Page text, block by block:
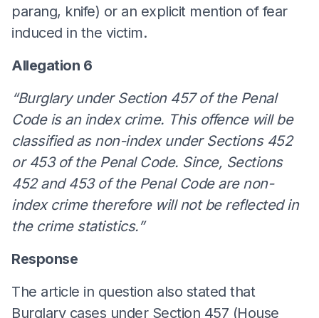
parang, knife) or an explicit mention of fear
induced in the victim.
Allegation 6
“Burglary under Section 457 of the Penal
Code is an index crime. This offence will be
classified as non-index under Sections 452
or 453 of the Penal Code. Since, Sections
452 and 453 of the Penal Code are non-
index crime therefore will not be reflected in
the crime statistics.”
Response
The article in question also stated that
Burglary cases under Section 457 (House